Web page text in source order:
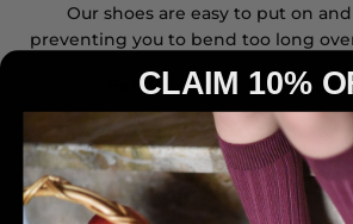
Our shoes are easy to put on
preventing you to bend too long
Perfect fit also after the
You can wear Pregnidos also after
when the foot swelling
CLAIM 10%